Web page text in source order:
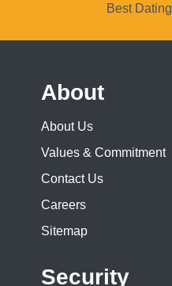
Best
About
About Us
Values & Commitment
Contact Us
Careers
Sitemap
Security